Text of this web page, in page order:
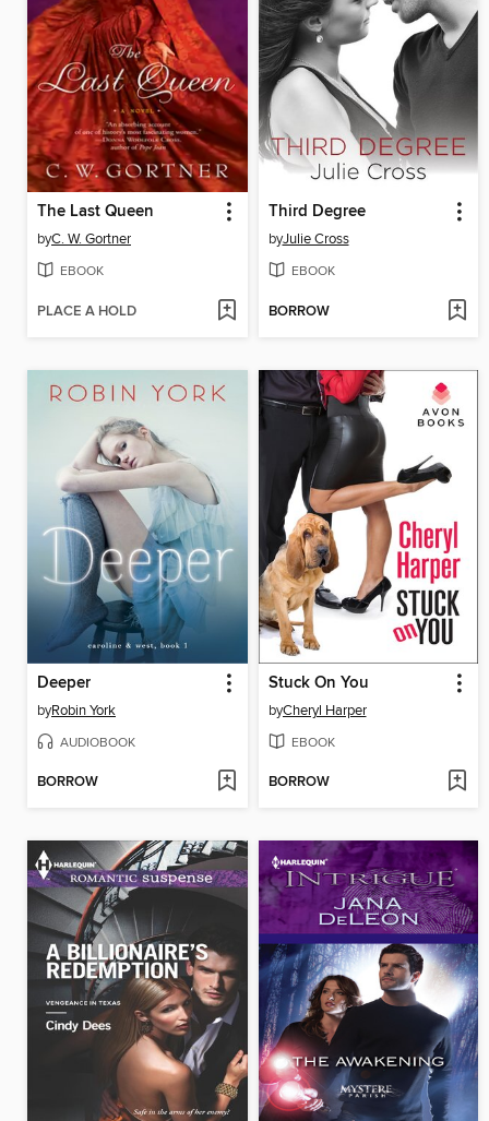
The Last Queen
byC. W. Gortner
EBOOK
PLACE A HOLD
Third Degree
byJulie Cross
EBOOK
BORROW
Deeper
byRobin York
AUDIOBOOK
BORROW
Stuck On You
byCheryl Harper
EBOOK
BORROW